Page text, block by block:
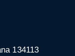
134113